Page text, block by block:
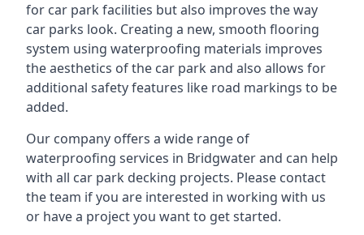
for car park facilities but also improves the way
car parks look. Creating a new, smooth flooring
system using waterproofing materials improves
the aesthetics of the car park and also allows for
additional safety features like road markings to be
added.
Our company offers a wide range of
waterproofing services in Bridgwater and can help
with all car park decking projects. Please contact
the team if you are interested in working with us
or have a project you want to get started.